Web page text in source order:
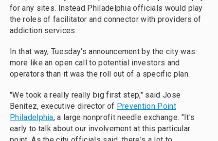
for any sites. Instead Philadelphia officials would play
the roles of facilitator and connector with providers of
addiction services.
In that way, Tuesday's announcement by the city was
more like an open call to potential investors and
operators than it was the roll out of a specific plan.
"We took a really really big first step," said Jose
Benitez, executive director of Prevention Point
Philadelphia, a large nonprofit needle exchange. "It's
early to talk about our involvement at this particular